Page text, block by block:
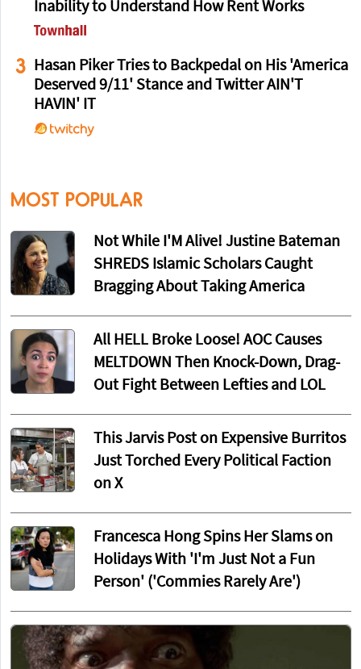
Inability to Understand How Rent Works
3
Hasan Piker Tries to Backpedal on His 'America
Deserved 9/11' Stance and Twitter AIN'T
HAVIN' IT
MOST POPULAR
Not While I'M Alive! Justine Bateman
SHREDS Islamic Scholars Caught
Bragging About Taking America
All HELL Broke Loose! AOC Causes
MELTDOWN Then Knock-Down, Drag-
Out Fight Between Lefties and LOL
This Jarvis Post on Expensive Burritos
Just Torched Every Political Faction
on X
Francesca Hong Spins Her Slams on
Holidays With 'I'm Just Not a Fun
Person' ('Commies Rarely Are')